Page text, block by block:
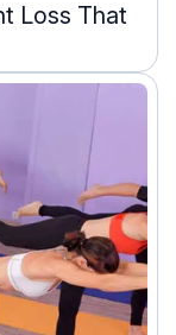
Loss That